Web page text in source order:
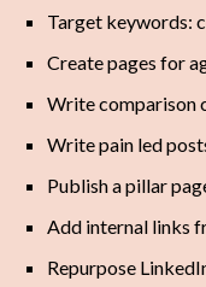
Target keywords:
Create pages for
Write comparison
Write pain led
Publish a pillar
Add internal links
Repurpose